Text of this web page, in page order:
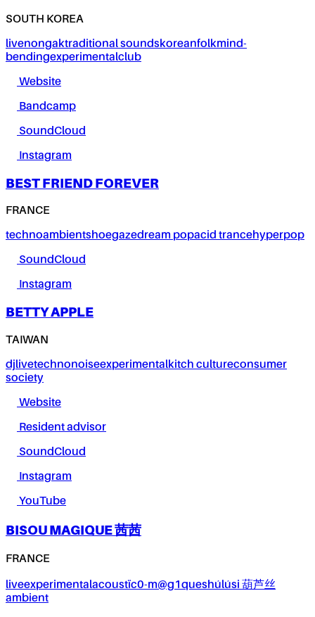
SOUTH KOREA
livenongaktraditional soundskoreanfolkmind-
bendingexperimentalclub
Website
Bandcamp
SoundCloud
Instagram
BEST FRIEND FOREVER
FRANCE
technoambientshoegazedream popacid trancehyperpop
SoundCloud
Instagram
BETTY APPLE
TAIWAN
djlivetechnonoiseexperimentalkitch cultureconsumer
society
Website
Resident advisor
SoundCloud
Instagram
YouTube
BISOU MAGIQUE 茜茜
FRANCE
liveexperimentalacoustïc0-m@g1queshúlúsi 葫芦丝
ambient